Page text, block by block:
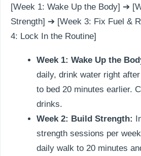
[Week 1: Wake Up the Body] ➔
Strength] ➔ [Week 3: Fix Fuel &
4: Lock In the Routine]
Week 1: Wake Up the
daily, drink water right
to bed 20 minutes earlier.
drinks.
Week 2: Build Strength:
strength sessions per
daily walk to 20 minutes